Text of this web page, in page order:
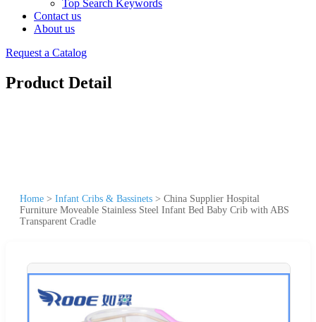
Top Search Keywords
Contact us
About us
Request a Catalog
Product Detail
Home > Infant Cribs & Bassinets > China Supplier Hospital
Furniture Moveable Stainless Steel Infant Bed Baby Crib with ABS
Transparent Cradle